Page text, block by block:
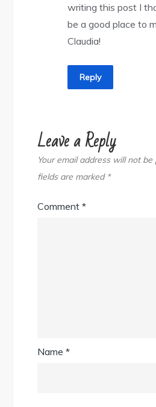
writing this post I
be a good place to
Claudia!
Reply
Leave a Reply
Your email address will not be
fields are marked *
Comment*
Name*